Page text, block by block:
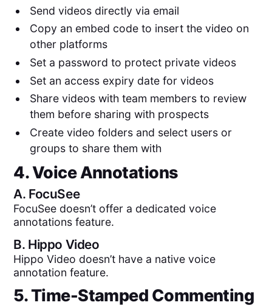
Send videos directly via email
Copy an embed code to insert the video on
other platforms
Set a password to protect private videos
Set an access expiry date for videos
Share videos with team members to review
them before sharing with prospects
Create video folders and select users or
groups to share them with
4. Voice Annotations
A. FocuSee
FocuSee doesn’t offer a dedicated voice
annotations feature.
B. Hippo Video
Hippo Video doesn’t have a native voice
annotation feature.
5. Time-Stamped Commenting